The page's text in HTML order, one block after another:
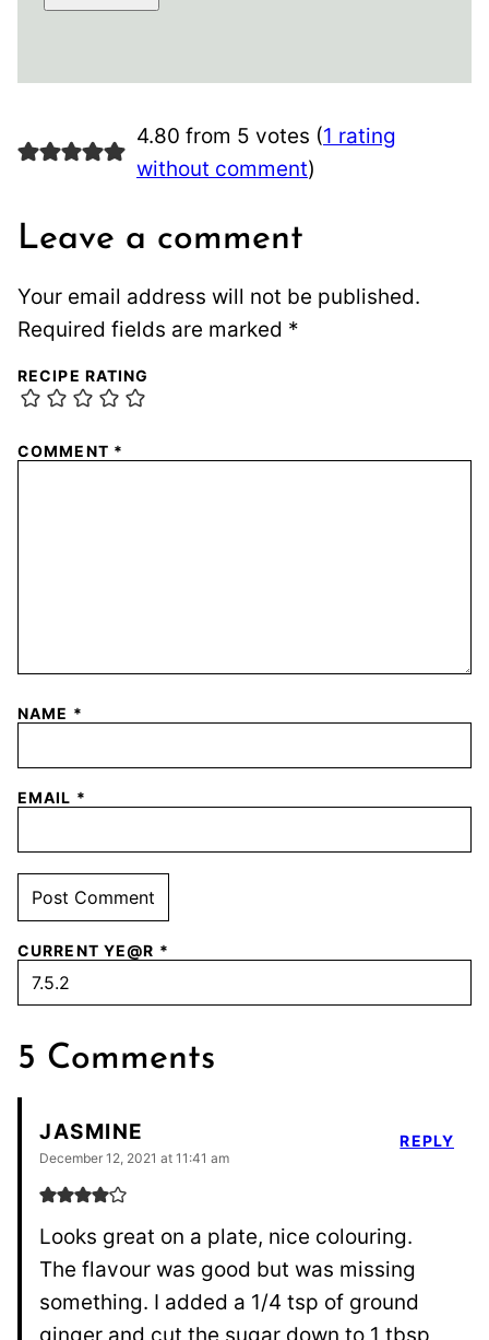
4.80 from 5 votes (1 rating
without comment)
Leave a comment
Your email address will not be published.
Required fields are marked *
RECIPE RATING
COMMENT *
NAME *
EMAIL *
CURRENT YE@R *
5 Comments
JASMINE
December 12, 2021 at 11:41 am
Looks great on a plate, nice colouring.
The flavour was good but was missing
something. I added a 1/4 tsp of ground
ginger and cut the sugar down to 1 tbsp
REPLY